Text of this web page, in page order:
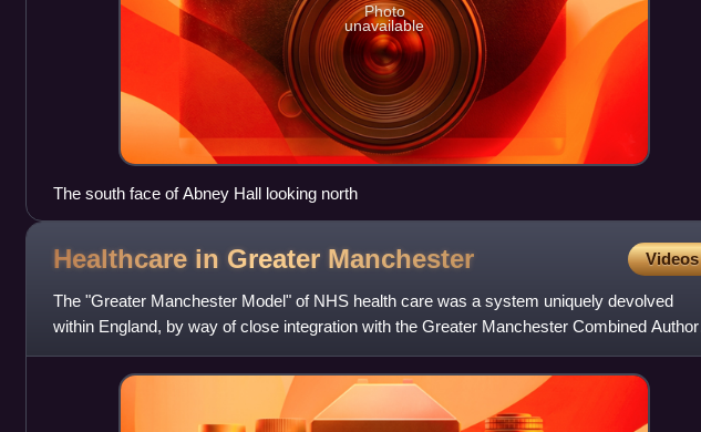
Photo
unavailable
The south face of Abney Hall looking north
Healthcare in Greater Manchester Videos
The "Greater Manchester Model" of NHS health care was a system uniquely devolved
within England, by way of close integration with the Greater Manchester Combined
and local authorities, led b